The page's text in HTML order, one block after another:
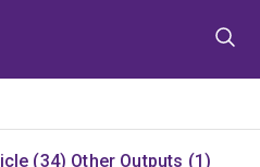
(34) Other Outputs (1)